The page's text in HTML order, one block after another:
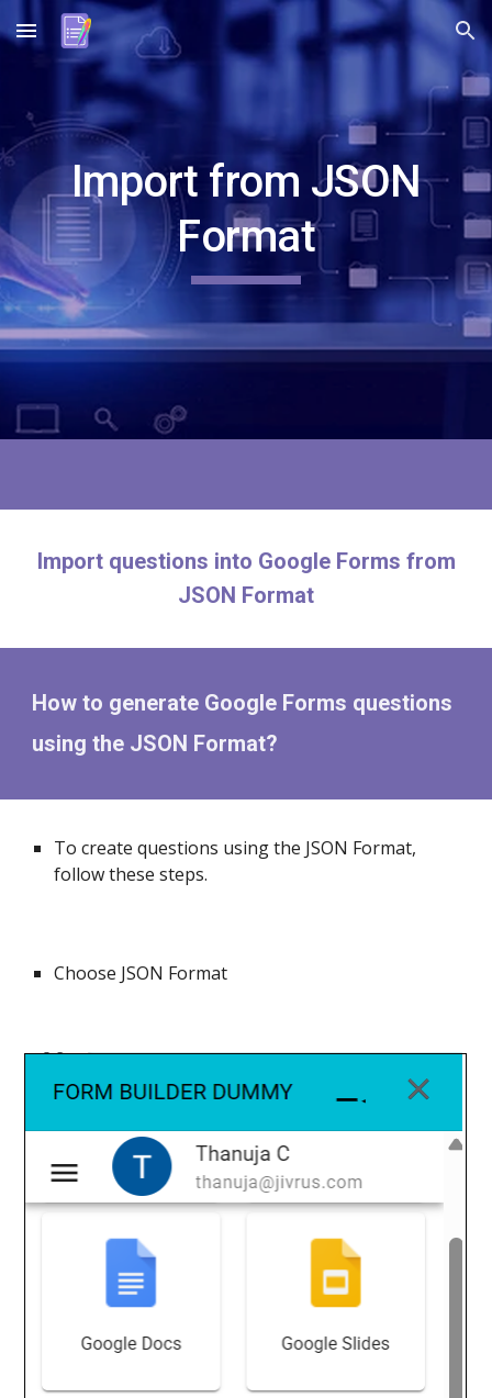
Skip to main content Skip to navigation
Import from JSON
Format
Import questions into Google Forms from
JSON Format
How to generate Google Forms questions
using the JSON Format?
To create questions using the JSON Format,
follow these steps.
Choose JSON Format